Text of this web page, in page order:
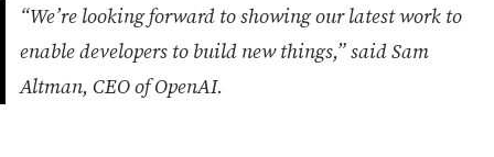
“We’re looking forward to showing our latest work to
enable developers to build new things,” said Sam
Altman, CEO of OpenAI.